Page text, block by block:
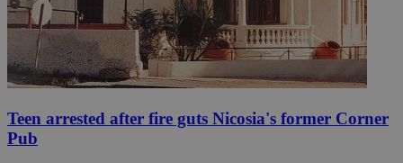
Teen arrested after fire guts Nicosia's former Corner
Pub